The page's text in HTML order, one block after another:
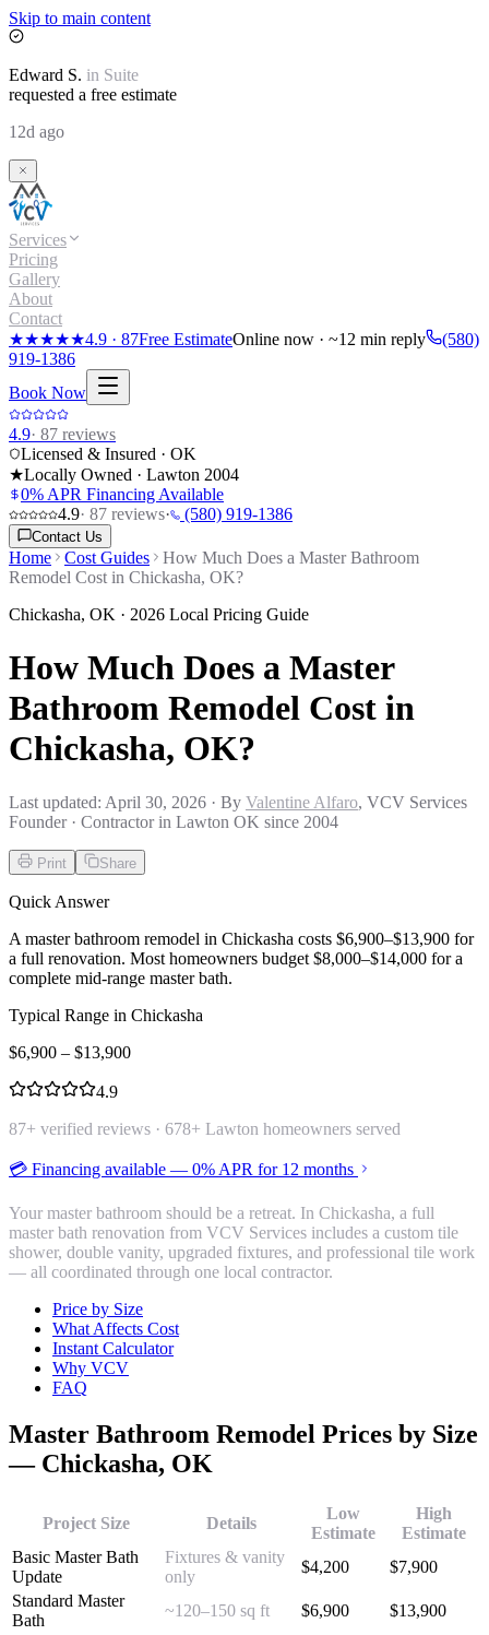
Skip to main content
Edward S. in Suite
requested a free estimate
12d ago
Services
Pricing
Gallery
About
Contact
★★★★★4.9 · 87Free EstimateOnline now · ~12 min reply
(580)
919-1386
Book Now
4.9· 87 reviews
Licensed & Insured · OK
★Locally Owned · Lawton 2004
0% APR Financing Available
4.9· 87 reviews· (580) 919-1386
Contact Us
Home Cost Guides
How Much Does a Master Bathroom
Remodel Cost in Chickasha, OK?
Chickasha, OK · 2026 Local Pricing Guide
How Much Does a Master
Bathroom Remodel Cost in
Chickasha, OK?
Last updated: April 30, 2026 · By Valentine Alfaro, VCV Services
Founder · Contractor in Lawton OK since 2004
Print Share
Quick Answer
A master bathroom remodel in Chickasha costs $6,900–$13,900 for
a full renovation. Most homeowners budget $8,000–$14,000 for a
complete mid-range master bath.
Typical Range in Chickasha
$6,900 – $13,900
4.9
87+ verified reviews · 678+ Lawton homeowners served
💳 Financing available — 0% APR for 12 months
Your master bathroom should be a retreat. In Chickasha, a full
master bath renovation from VCV Services includes a custom tile
shower, double vanity, upgraded fixtures, and professional tile work
— all coordinated through one local contractor.
Price by Size
What Affects Cost
Instant Calculator
Why VCV
FAQ
Master Bathroom Remodel Prices by Size
— Chickasha, OK
Project Size Details
Low
Estimate
High
Estimate
Basic Master Bath
Update
Fixtures & vanity
only
$4,200 $7,900
Standard Master
Bath
~120–150 sq ft $6,900 $13,900